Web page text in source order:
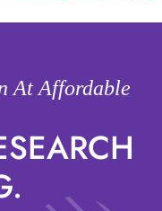
At Affordable